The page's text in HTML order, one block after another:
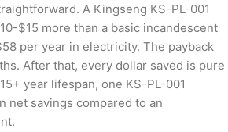
A Kingseng KS-PL-001
$15 more than a basic incandescent
per year in electricity. The payback
After that, every dollar saved is pure
year lifespan, one KS-PL-001
net savings compared to an